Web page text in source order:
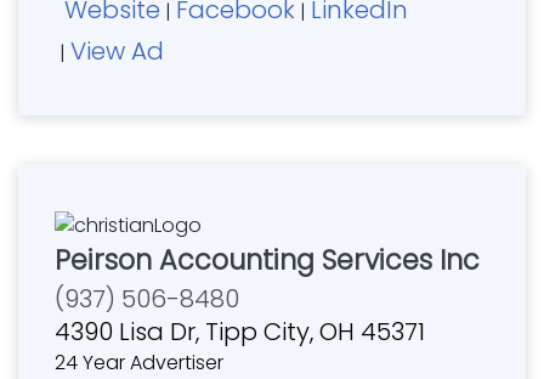
Website | Facebook | LinkedIn
| View Ad
Peirson Accounting Services Inc
(937) 506-8480
4390 Lisa Dr, Tipp City, OH 45371
24 Year Advertiser